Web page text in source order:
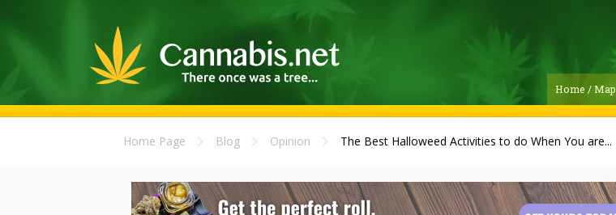
Home / Map
Home Page Blog Opinion The Best Halloweed Activities to do When You are...